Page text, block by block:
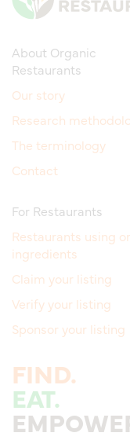
About Organic
Restaurants
Our story
Research
The terminology
Contact
For Restaurants
Restaurants using
ingredients
Claim your listing
Verify your listing
Sponsor your listing
FIND.
EAT.